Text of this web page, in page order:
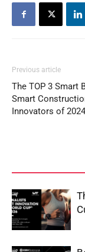
Previous article
The TOP 3 Smart
Smart
Innovators of 2024